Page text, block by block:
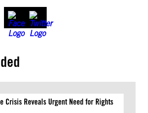
Crisis Reveals Urgent Need for Rights